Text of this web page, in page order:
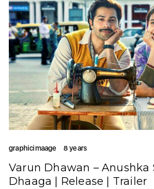
graphicimaage 8 years
Varun Dhawan – Anushka
Dhaaga | Release | Trailer